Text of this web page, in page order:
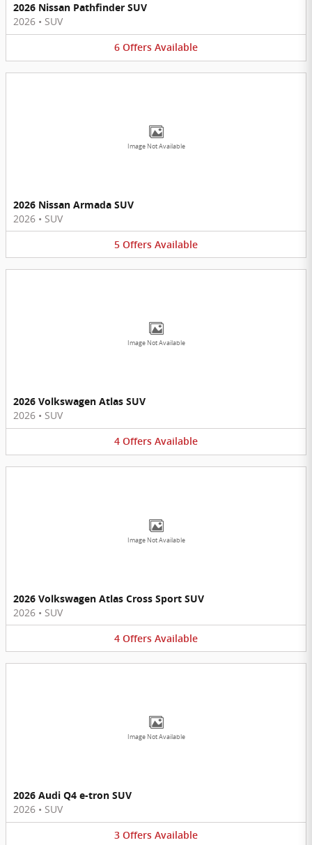
2026 Nissan Pathfinder SUV
2026 • SUV
6 Offers Available
Image Not Available
2026 Nissan Armada SUV
2026 • SUV
5 Offers Available
Image Not Available
2026 Volkswagen Atlas SUV
2026 • SUV
4 Offers Available
Image Not Available
2026 Volkswagen Atlas Cross Sport SUV
2026 • SUV
4 Offers Available
Image Not Available
2026 Audi Q4 e-tron SUV
2026 • SUV
3 Offers Available